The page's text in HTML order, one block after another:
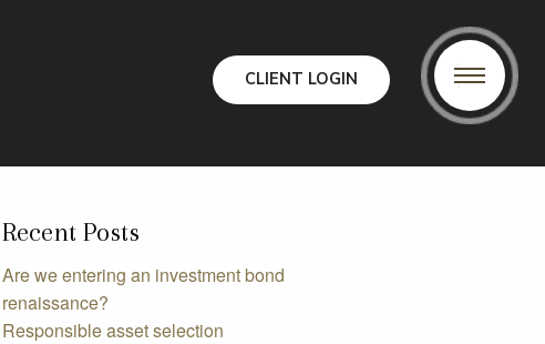
CLIENT LOGIN
Recent Posts
Are we entering an investment bond
renaissance?
Responsible asset selection